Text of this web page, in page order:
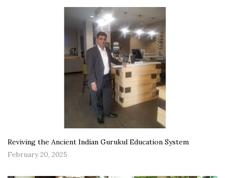
Reviving the Ancient Indian Gurukul Education System
February 20, 2025